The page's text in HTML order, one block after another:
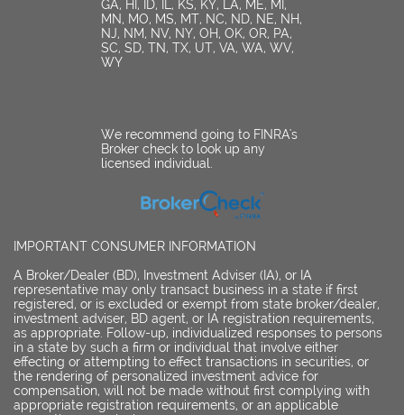
GA, HI, ID, IL, KS, KY, LA, ME, MI,
MN, MO, MS, MT, NC, ND, NE, NH,
NJ, NM, NV, NY, OH, OK, OR, PA,
SC, SD, TN, TX, UT, VA, WA, WV,
WY
We recommend going to FINRA's
Broker check to look up any
licensed individual.
IMPORTANT CONSUMER INFORMATION
A Broker/Dealer (BD), Investment Adviser (IA), or IA
representative may only transact business in a state if first
registered, or is excluded or exempt from state broker/dealer,
investment adviser, BD agent, or IA registration requirements,
as appropriate. Follow-up, individualized responses to persons
in a state by such a firm or individual that involve either
effecting or attempting to effect transactions in securities, or
the rendering of personalized investment advice for
compensation, will not be made without first complying with
appropriate registration requirements, or an applicable